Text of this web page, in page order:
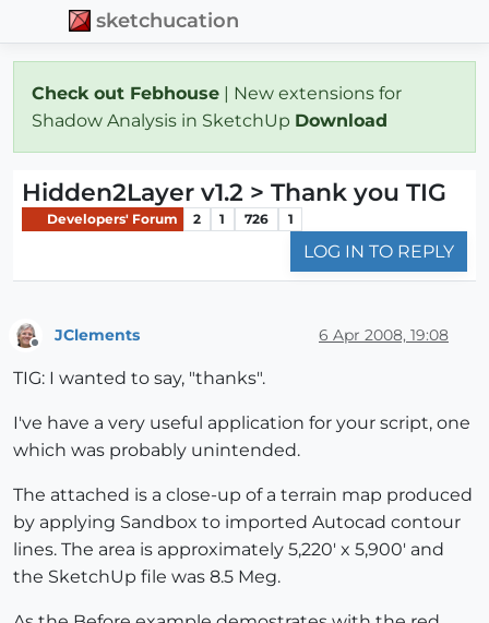
sketchucation
Check out Febhouse | New extensions for
Shadow Analysis in SketchUp Download
Hidden2Layer v1.2 > Thank you TIG
Developers' Forum 2 1 726 1
LOG IN TO REPLY
JClements 6 Apr 2008, 19:08
TIG: I wanted to say, "thanks".
I've have a very useful application for your script, one
which was probably unintended.
The attached is a close-up of a terrain map produced
by applying Sandbox to imported Autocad contour
lines. The area is approximately 5,220' x 5,900' and
the SketchUp file was 8.5 Meg.